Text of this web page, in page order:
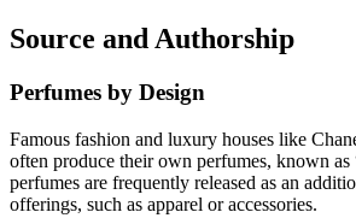
Source and Authorship
Perfumes by Design
Famous fashion and luxury houses like
often produce their own perfumes, known as
perfumes are frequently released as an
offerings, such as apparel or accessories.